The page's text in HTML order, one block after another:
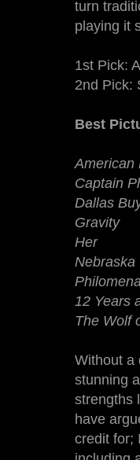
turn
playing it
1st Pick:
2nd Pick:
Best
American
Captain
Dallas
Gravity
Her
Nebraska
12 Years
The Wolf
Without a
stunning
strengths
have
credit for;